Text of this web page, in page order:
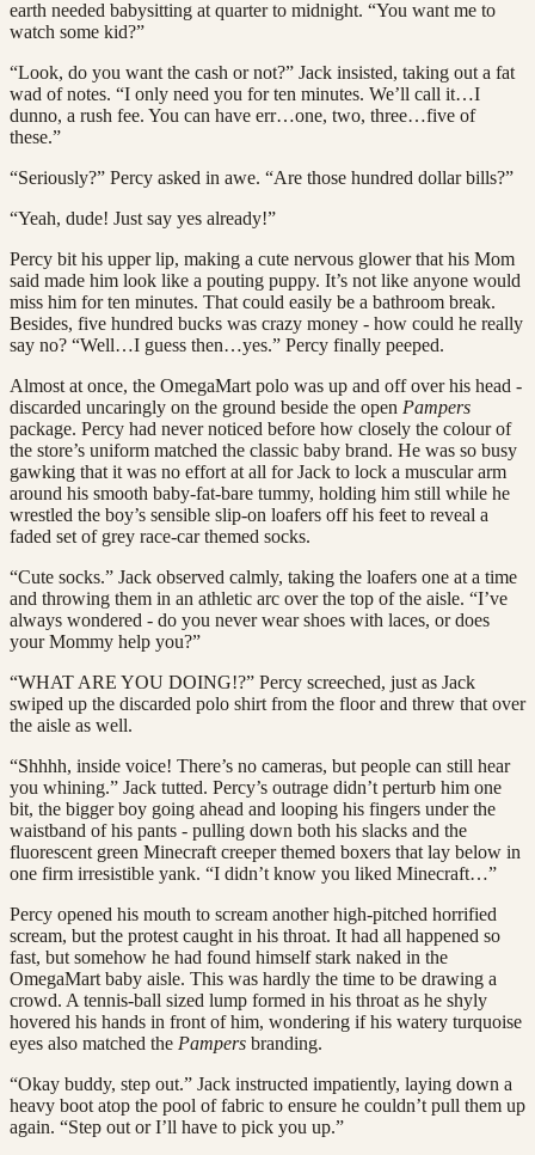
earth needed babysitting at quarter to midnight. “You want me to
watch some kid?”
“Look, do you want the cash or not?” Jack insisted, taking out a fat
wad of notes. “I only need you for ten minutes. We’ll call it…I
dunno, a rush fee. You can have err…one, two, three…five of
these.”
“Seriously?” Percy asked in awe. “Are those hundred dollar bills?”
“Yeah, dude! Just say yes already!”
Percy bit his upper lip, making a cute nervous glower that his Mom
said made him look like a pouting puppy. It’s not like anyone would
miss him for ten minutes. That could easily be a bathroom break.
Besides, five hundred bucks was crazy money - how could he really
say no? “Well…I guess then…yes.” Percy finally peeped.
Almost at once, the OmegaMart polo was up and off over his head -
discarded uncaringly on the ground beside the open Pampers
package. Percy had never noticed before how closely the colour of
the store’s uniform matched the classic baby brand. He was so busy
gawking that it was no effort at all for Jack to lock a muscular arm
around his smooth baby-fat-bare tummy, holding him still while he
wrestled the boy’s sensible slip-on loafers off his feet to reveal a
faded set of grey race-car themed socks.
“Cute socks.” Jack observed calmly, taking the loafers one at a time
and throwing them in an athletic arc over the top of the aisle. “I’ve
always wondered - do you never wear shoes with laces, or does
your Mommy help you?”
“WHAT ARE YOU DOING!?” Percy screeched, just as Jack
swiped up the discarded polo shirt from the floor and threw that over
the aisle as well.
“Shhhh, inside voice! There’s no cameras, but people can still hear
you whining.” Jack tutted. Percy’s outrage didn’t perturb him one
bit, the bigger boy going ahead and looping his fingers under the
waistband of his pants - pulling down both his slacks and the
fluorescent green Minecraft creeper themed boxers that lay below in
one firm irresistible yank. “I didn’t know you liked Minecraft…”
Percy opened his mouth to scream another high-pitched horrified
scream, but the protest caught in his throat. It had all happened so
fast, but somehow he had found himself stark naked in the
OmegaMart baby aisle. This was hardly the time to be drawing a
crowd. A tennis-ball sized lump formed in his throat as he shyly
hovered his hands in front of him, wondering if his watery turquoise
eyes also matched the Pampers branding.
“Okay buddy, step out.” Jack instructed impatiently, laying down a
heavy boot atop the pool of fabric to ensure he couldn’t pull them up
again. “Step out or I’ll have to pick you up.”